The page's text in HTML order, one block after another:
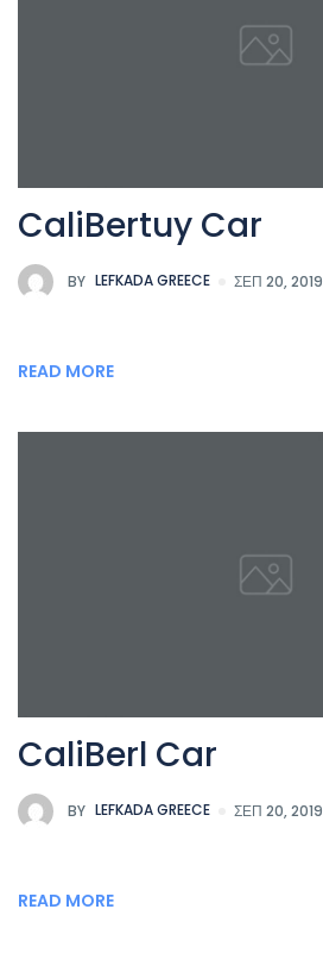
CaliBertuy Car
BY LEFKADA GREECE ΣΕΠ 20, 2019
READ MORE
CaliBerl Car
BY LEFKADA GREECE ΣΕΠ 20, 2019
READ MORE